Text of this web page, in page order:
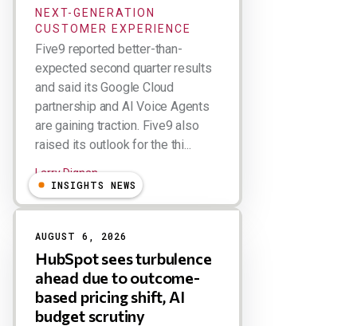
NEXT-GENERATION
CUSTOMER EXPERIENCE
Five9 reported better-than-
expected second quarter results
and said its Google Cloud
partnership and AI Voice Agents
are gaining traction. Five9 also
raised its outlook for the thi...
Larry Dignan
INSIGHTS NEWS
AUGUST 6, 2026
HubSpot sees turbulence
ahead due to outcome-
based pricing shift, AI
budget scrutiny